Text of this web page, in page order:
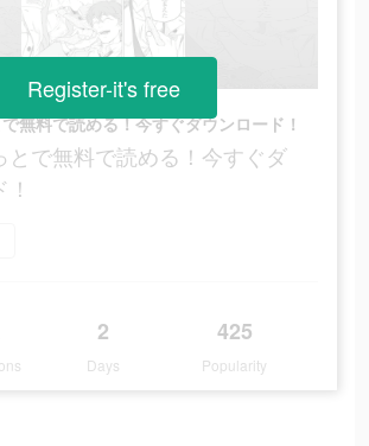
無料で読める！今すぐダウンロード！
とで無料で読める！今すぐダ
2
Days
425
Popularity
Register-it's free